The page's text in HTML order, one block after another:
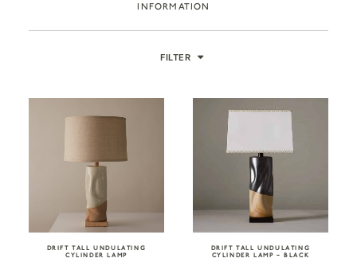
INFORMATION
FILTER
DRIFT TALL UNDULATING
CYLINDER LAMP
DRIFT TALL UNDULATING
CYLINDER LAMP – BLACK